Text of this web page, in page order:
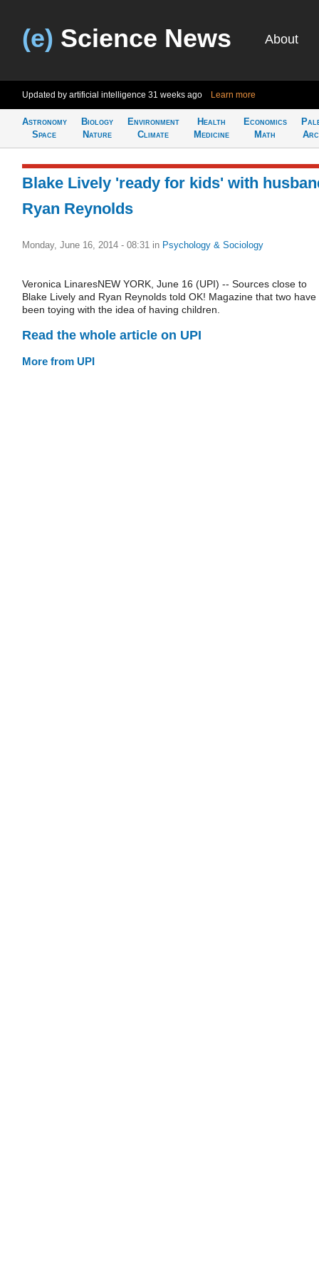
(e) Science News About
Updated by artificial intelligence 31 weeks ago Learn more
Astronomy
Space
Biology
Nature
Environment
Climate
Health
Medicine
Economics
Math
Blake Lively 'ready for kids' with
Ryan Reynolds
Monday, June 16, 2014 - 08:31 in Psychology & Sociology
Veronica LinaresNEW YORK, June 16 (UPI) -- Sources close to
Blake Lively and Ryan Reynolds told OK! Magazine that two have
been toying with the idea of having children.
Read the whole article on UPI
More from UPI